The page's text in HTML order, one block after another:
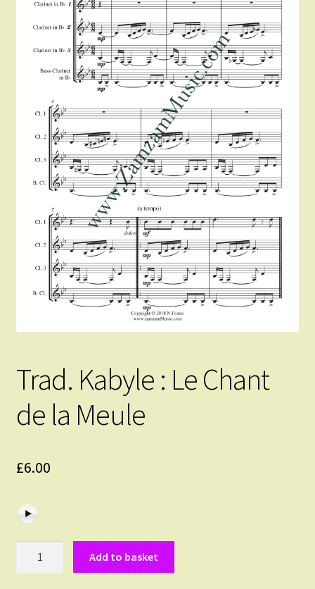
Course Comparison and Availability
Expand
child
menu
Instruments For Sale
About Zamzam Music
child
menu
Terms and Conditions
Trad. Kabyle : Le Chant
de la Meule
£6.00
Add to basket